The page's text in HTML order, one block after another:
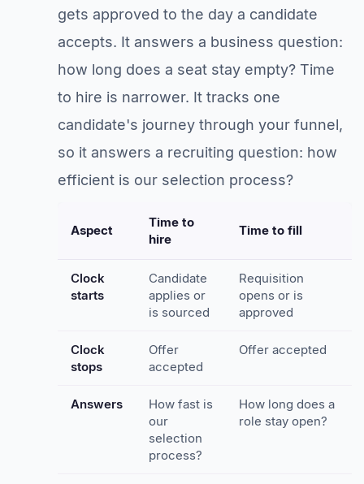
gets approved to the day a candidate
accepts. It answers a business question:
how long does a seat stay empty? Time
to hire is narrower. It tracks one
candidate's journey through your funnel,
so it answers a recruiting question: how
efficient is our selection process?
Aspect
Time to
hire
Time to fill
Clock
starts
Candidate
applies or
is sourced
Requisition
opens or is
approved
Clock
stops
Offer
accepted
Offer accepted
Answers
How fast is
our
selection
process?
How long does a
role stay open?